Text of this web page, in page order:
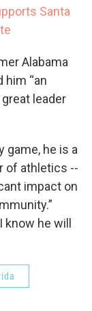
Santa
Alabama
him “an
leader
game, he is a
of athletics --
impact on
he will